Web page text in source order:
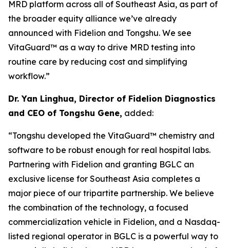
MRD platform across all of Southeast Asia, as part of
the broader equity alliance we’ve already
announced with Fidelion and Tongshu. We see
VitaGuard™ as a way to drive MRD testing into
routine care by reducing cost and simplifying
workflow.”
Dr. Yan Linghua, Director of Fidelion Diagnostics
and CEO of Tongshu Gene, added:
“Tongshu developed the VitaGuard™ chemistry and
software to be robust enough for real hospital labs.
Partnering with Fidelion and granting BGLC an
exclusive license for Southeast Asia completes a
major piece of our tripartite partnership. We believe
the combination of the technology, a focused
commercialization vehicle in Fidelion, and a Nasdaq-
listed regional operator in BGLC is a powerful way to